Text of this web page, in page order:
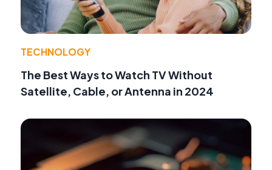
TECHNOLOGY
The Best Ways to Watch TV Without
Satellite, Cable, or Antenna in 2024